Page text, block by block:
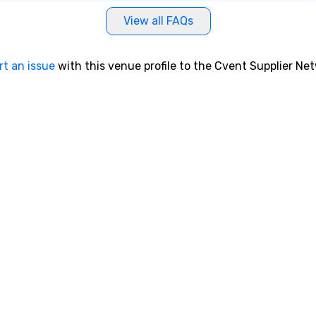
View all FAQs
an issue with this venue profile to the Cvent Supplier